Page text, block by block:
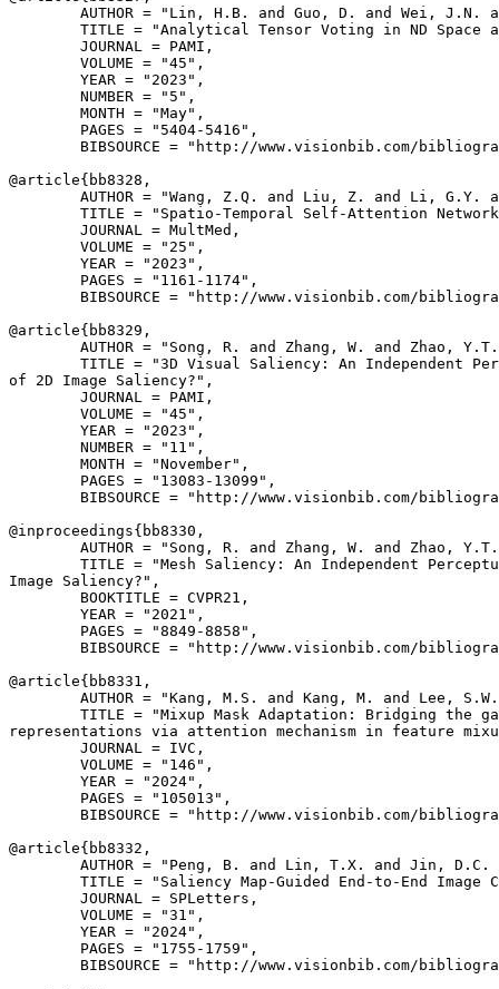
AUTHOR = "Lin, H.B. and Guo, D. and Wei, J.N.
TITLE = "Analytical Tensor Voting in ND Space
        JOURNAL = PAMI,
        VOLUME = "45",
        YEAR = "2023",
        NUMBER = "5",
        MONTH = "May",
        PAGES = "5404-5416",
BIBSOURCE = "http://www.visionbib.com/
@article{ bb8328 ,
AUTHOR = "Wang, Z.Q. and Liu, Z. and Li, G.Y.
TITLE = "Spatio-Temporal Self-Attention
        JOURNAL = MultMed,
        VOLUME = "25",
        YEAR = "2023",
        PAGES = "1161-1174",
BIBSOURCE = "http://www.visionbib.com/
@article{ bb8329 ,
AUTHOR = "Song, R. and Zhang, W. and Zhao,
TITLE = "3D Visual Saliency: An Independent
of 2D Image Saliency?",
        JOURNAL = PAMI,
        VOLUME = "45",
        YEAR = "2023",
        NUMBER = "11",
        MONTH = "November",
        PAGES = "13083-13099",
BIBSOURCE = "http://www.visionbib.com/
@inproceedings{ bb8330 ,
AUTHOR = "Song, R. and Zhang, W. and Zhao,
TITLE = "Mesh Saliency: An Independent
Image Saliency?",
        BOOKTITLE = CVPR21,
        YEAR = "2021",
        PAGES = "8849-8858",
BIBSOURCE = "http://www.visionbib.com/
@article{ bb8331 ,
AUTHOR = "Kang, M.S. and Kang, M. and Lee,
TITLE = "Mixup Mask Adaptation: Bridging the
representations via attention mechanism in feature
        JOURNAL = IVC,
        VOLUME = "146",
        YEAR = "2024",
        PAGES = "105013",
BIBSOURCE = "http://www.visionbib.com/
@article{ bb8332 ,
AUTHOR = "Peng, B. and Lin, T.X. and Jin, D.C.
TITLE = "Saliency Map-Guided End-to-End Image
        JOURNAL = SPLetters,
        VOLUME = "31",
        YEAR = "2024",
        PAGES = "1755-1759",
BIBSOURCE = "http://www.visionbib.com/